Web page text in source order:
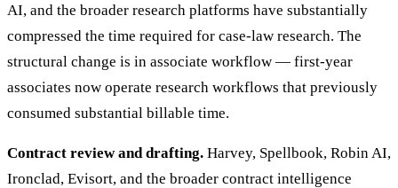
AI, and the broader research platforms have substantially
compressed the time required for case-law research. The
structural change is in associate workflow — first-year
associates now operate research workflows that previously
consumed substantial billable time.
Contract review and drafting. Harvey, Spellbook, Robin AI,
Ironclad, Evisort, and the broader contract intelligence